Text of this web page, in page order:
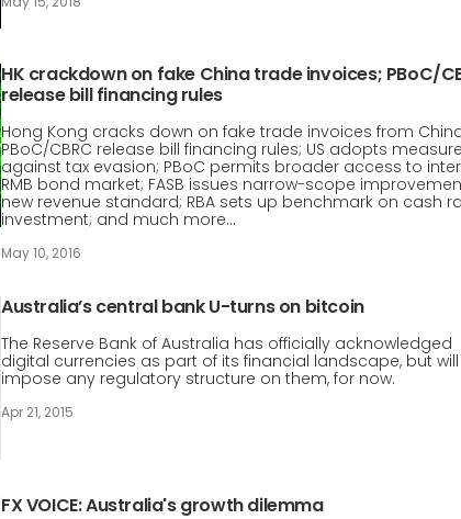
HK crackdown on fake China trade invoices; PBoC/
release bill financing rules
Hong Kong cracks down on fake trade invoices from
PBoC/CBRC release bill financing rules; US adopts
against tax evasion; PBoC permits broader access to
RMB bond market; FASB issues narrow-scope
new revenue standard; RBA sets up benchmark on cash
investment; and much more…
May 10, 2016
Australia’s central bank U-turns on bitcoin
The Reserve Bank of Australia has officially acknowledged
digital currencies as part of its financial landscape, but
impose any regulatory structure on them, for now.
Apr 21, 2015
FX VOICE: Australia's growth dilemma